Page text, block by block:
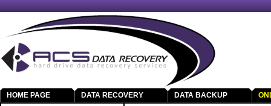
HOME PAGE DATA RECOVERY DATA BACKUP